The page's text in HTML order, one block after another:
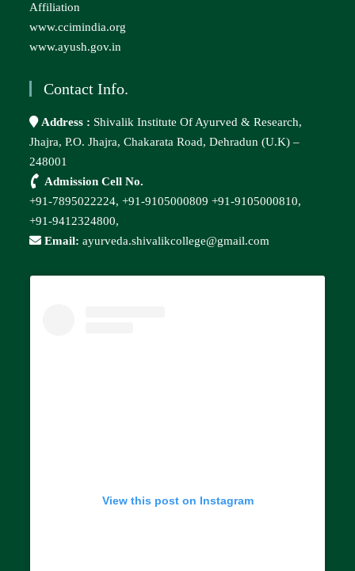
Affiliation
www.ccimindia.org
www.ayush.gov.in
Contact Info.
Address : Shivalik Institute Of Ayurved & Research,
Jhajra, P.O. Jhajra, Chakarata Road, Dehradun (U.K) –
248001
Admission Cell No.
+91-7895022224,+91-9105000809 +91-9105000810,
+91-9412324800,
Email: ayurveda.shivalikcollege@gmail.com
View this post on Instagram